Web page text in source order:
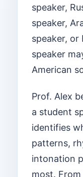
speaker,
speaker,
speaker, or
speaker
American
Prof. Alex
a student
identifies
patterns,
intonation
most.